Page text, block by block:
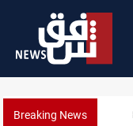
Breaking News